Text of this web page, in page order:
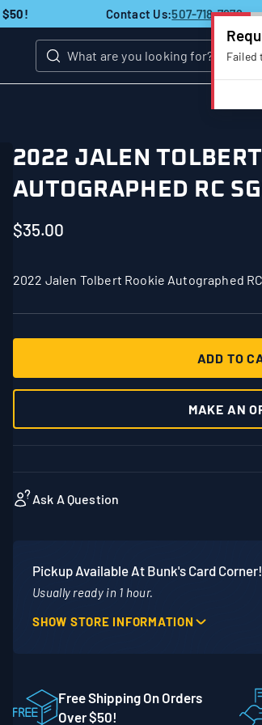
$50! Contact Us:507-718-7879
Search
2022 JALEN
AUTOGRAPHED RC
$35.00
2022 Jalen Tolbert Rookie Autographed RC
ADD TO
MAKE AN
Ask A Question
Pickup Available At Bunk's Card Corner!
Usually ready in 1 hour.
Mankato MN 56001
United States
SHOW STORE INFORMATION
Free Shipping On Orders
Over $50!
Failed